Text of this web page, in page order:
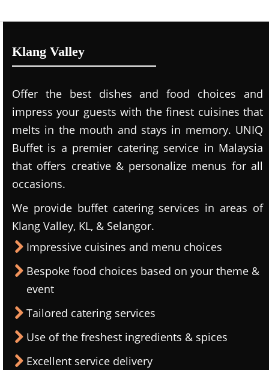
Klang Valley
Offer the best dishes and food choices and
impress your guests with the finest cuisines that
melts in the mouth and stays in memory. UNIQ
Buffet is a premier catering service in Malaysia
that offers creative & personalize menus for all
occasions.
We provide buffet catering services in areas of
Klang Valley, KL, & Selangor.
Impressive cuisines and menu choices
Bespoke food choices based on your theme &
event
Tailored catering services
Use of the freshest ingredients & spices
Excellent service delivery